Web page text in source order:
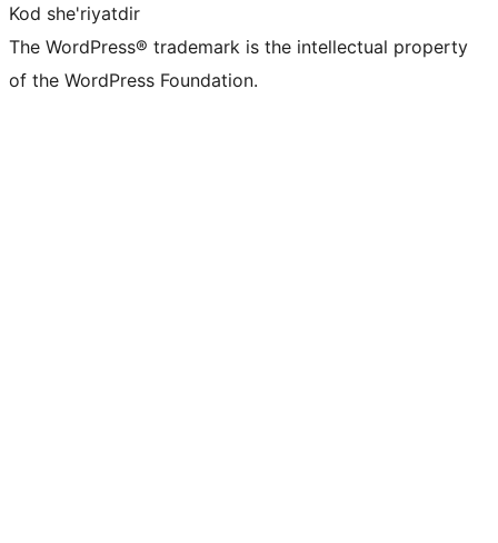
Kod she'riyatdir
The WordPress® trademark is the intellectual property
of the WordPress Foundation.